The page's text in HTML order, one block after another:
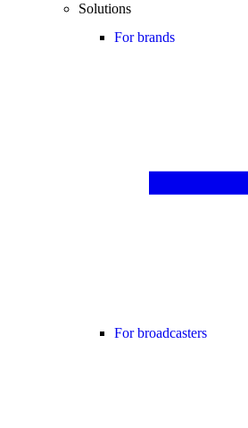
Solutions
For brands
For broadcasters